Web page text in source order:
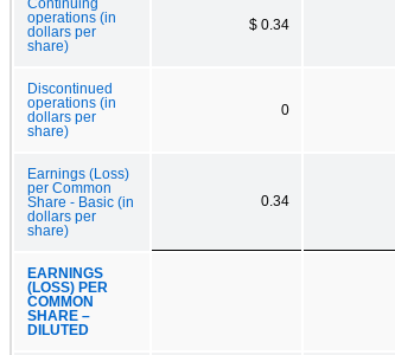
Continuing
operations (in
dollars per
share)
$ 0.34
Discontinued
operations (in
dollars per
share)
0
Earnings (Loss)
per Common
Share - Basic (in
dollars per
share)
0.34
EARNINGS
(LOSS) PER
COMMON
SHARE –
DILUTED